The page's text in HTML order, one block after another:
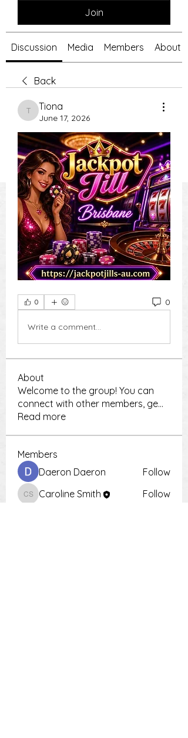
Join
Discussion Media Members About
Back
Tiona
Tiona
June 17, 2026
0 0
Write a comment...
About
Welcome to the group! You can
connect with other members, ge...
Read more
Members
Daeron Daeron
Follow
Caroline Smith
Caroline Smith
Follow